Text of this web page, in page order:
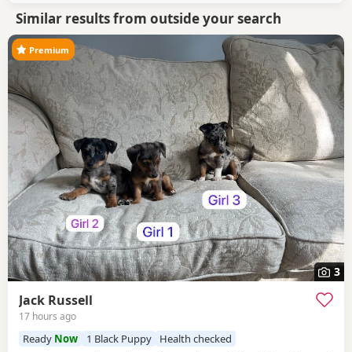
Similar results from outside your search
3
Premium
Jack Russell
17 hours ago
Ready Now 1 Black Puppy Health checked